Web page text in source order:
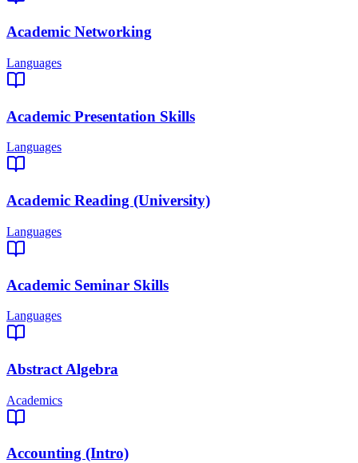
Academic Networking
Languages
Academic Presentation Skills
Languages
Academic Reading (University)
Languages
Academic Seminar Skills
Languages
Abstract Algebra
Academics
Accounting (Intro)